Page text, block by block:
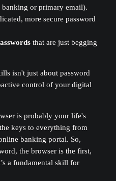
or primary email).
more secure password
that are just begging
isn't just about password
control of your digital
is probably your life's
keys to everything from
banking portal. So,
the browser is the first,
a fundamental skill for